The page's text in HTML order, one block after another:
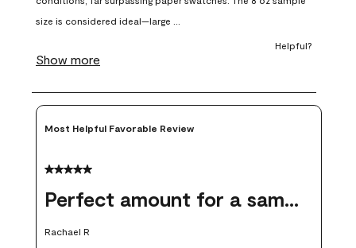
open
submission
open
submission
open
submission
open
open
form.
Most Helpful Favorable Review
5 out of 5 stars.
Perfect amount for a sample
Rachael R